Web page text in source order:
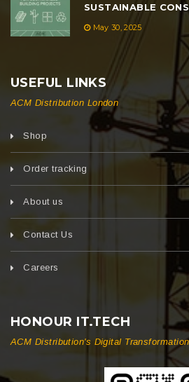
SUSTAINABLE
May 30, 2025
USEFUL LINKS
ACM Distribution London
Shop
Order tracking
About us
Contact Us
Careers
HONOUR IT.TECH
ACM Distribution's Digital